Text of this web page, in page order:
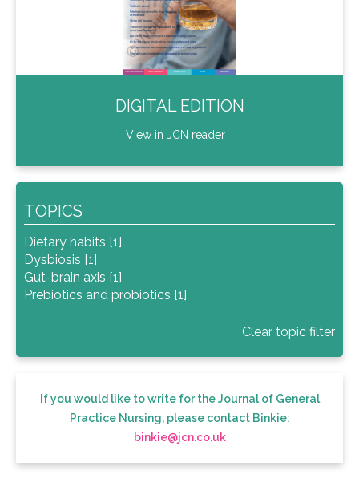
DIGITAL EDITION
View in JCN reader
TOPICS
Dietary habits [1]
Dysbiosis [1]
Gut-brain axis [1]
Prebiotics and probiotics [1]
Clear topic filter
If you would like to write for the Journal of General
Practice Nursing, please contact Binkie:
binkie@jcn.co.uk